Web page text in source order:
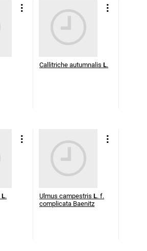
Callitriche autumnalis L.
L. Ulmus campestris L. f.
complicata Baenitz